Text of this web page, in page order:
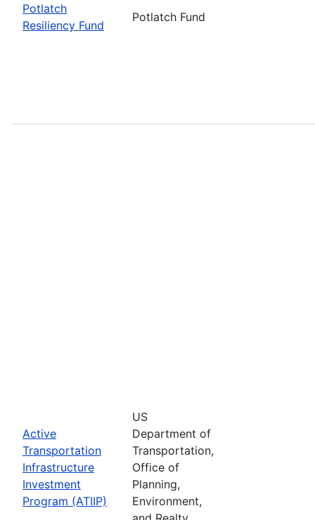
Potlatch
Resiliency Fund
Potlatch Fund
Active
Transportation
Infrastructure
Investment
Program (ATIIP)
US
Department of
Transportation,
Office of
Planning,
Environment,